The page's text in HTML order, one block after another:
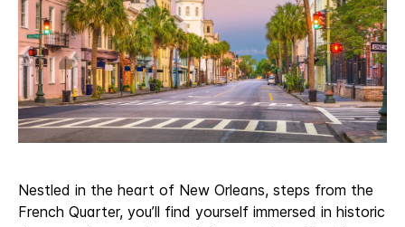
Nestled in the heart of New Orleans, steps from the
French Quarter, you’ll find yourself immersed in historic